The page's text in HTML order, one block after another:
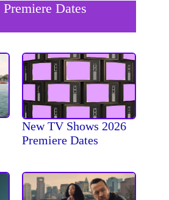
Dates
New TV Shows 2026
Premiere Dates